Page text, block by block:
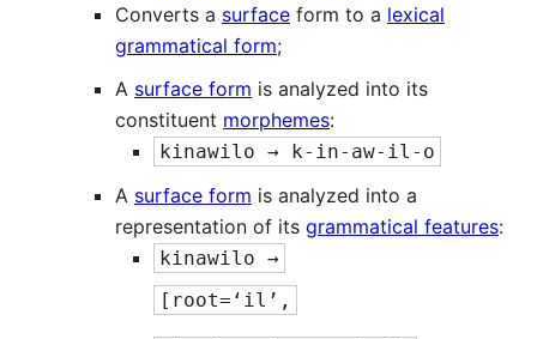
Converts a surface form to a lexical
grammatical form;
A surface form is analyzed into its
constituent morphemes:
kinawilo → k-in-aw-il-o
A surface form is analyzed into a
representation of its grammatical features:
kinawilo →
[root=‘il’,